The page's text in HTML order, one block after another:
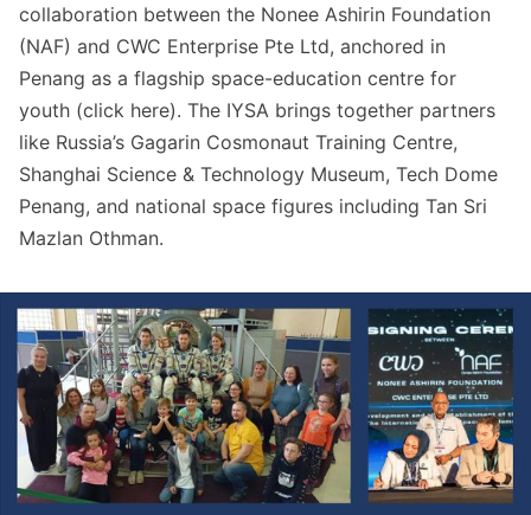
collaboration between the Nonee Ashirin Foundation
(NAF) and CWC Enterprise Pte Ltd, anchored in
Penang as a flagship space-education centre for
youth (click here). The IYSA brings together partners
like Russia’s Gagarin Cosmonaut Training Centre,
Shanghai Science & Technology Museum, Tech Dome
Penang, and national space figures including Tan Sri
Mazlan Othman.